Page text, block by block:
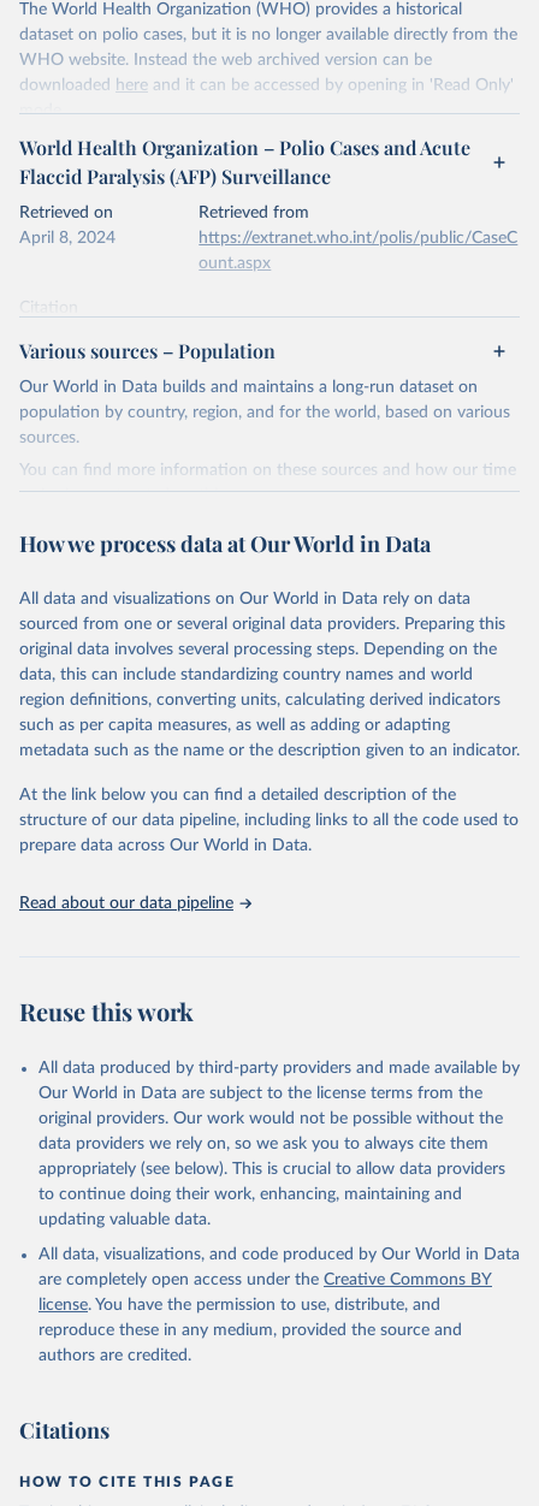
The World Health Organization (WHO) provides a historical
dataset on polio cases, but it is no longer available directly from the
WHO website. Instead the web archived version can be
downloaded
here and it can be accessed by opening in 'Read Only'
mode.
Retrieved on
April 9, 2024
Retrieved from
https://www.who.int/news-room/fact-
sheets/detail/poliomyelitis
Citation
This is the citation of the original data obtained from the source,
prior to any processing or adaptation by Our World in Data.
given in Reuse This Work below.
World Health Organization - Historical Polio Dataset
(2019).
World Health Organization – Polio Cases and Acute
Flaccid Paralysis (AFP) Surveillance
Retrieved on
April 8, 2024
Retrieved from
https://extranet.who.int/polis/public/CaseC
ount.aspx
Citation
prior to any processing or adaptation by Our World in Data.
To cite
data downloaded from this page, please use the suggested citation
given in Reuse This Work below.
World Health Organization - Polio cases (2024).
Various sources – Population
Our World in Data builds and maintains a long-run dataset on
population by country, region, and for the world, based on various
sources.
You can find more information on these sources and how our time
series is constructed on this page:
March 31, 2023
https://ourworldindata.org/population-
sources
Citation
This is the citation of the original data obtained from the source,
prior to any processing or adaptation by Our World in Data.
data downloaded from this page, please use the suggested citation
The long-run data on population is based on various
How we process data at Our World in Data
All data and visualizations on Our World in Data rely on data
sourced from one or several original data providers. Preparing this
original data involves several processing steps. Depending on the
data, this can include standardizing country names and world
region definitions, converting units, calculating derived indicators
such as per capita measures, as well as adding or adapting
metadata such as the name or the description given to an indicator.
At the link below you can find a detailed description of the
structure of our data pipeline, including links to all the code used to
prepare data across Our World in Data.
Read about our data pipeline
Reuse this work
All data produced by third-party providers and made available by
Our World in Data are subject to the license terms from the
original providers. Our work would not be possible without the
data providers we rely on, so we ask you to always cite them
appropriately (see below). This is crucial to allow data providers
to continue doing their work, enhancing, maintaining and
updating valuable data.
All data, visualizations, and code produced by Our World in Data
are completely open access under the Creative Commons BY
license. You have the permission to use, distribute, and
reproduce these in any medium, provided the source and
authors are credited.
Citations
HOW TO CITE THIS PAGE